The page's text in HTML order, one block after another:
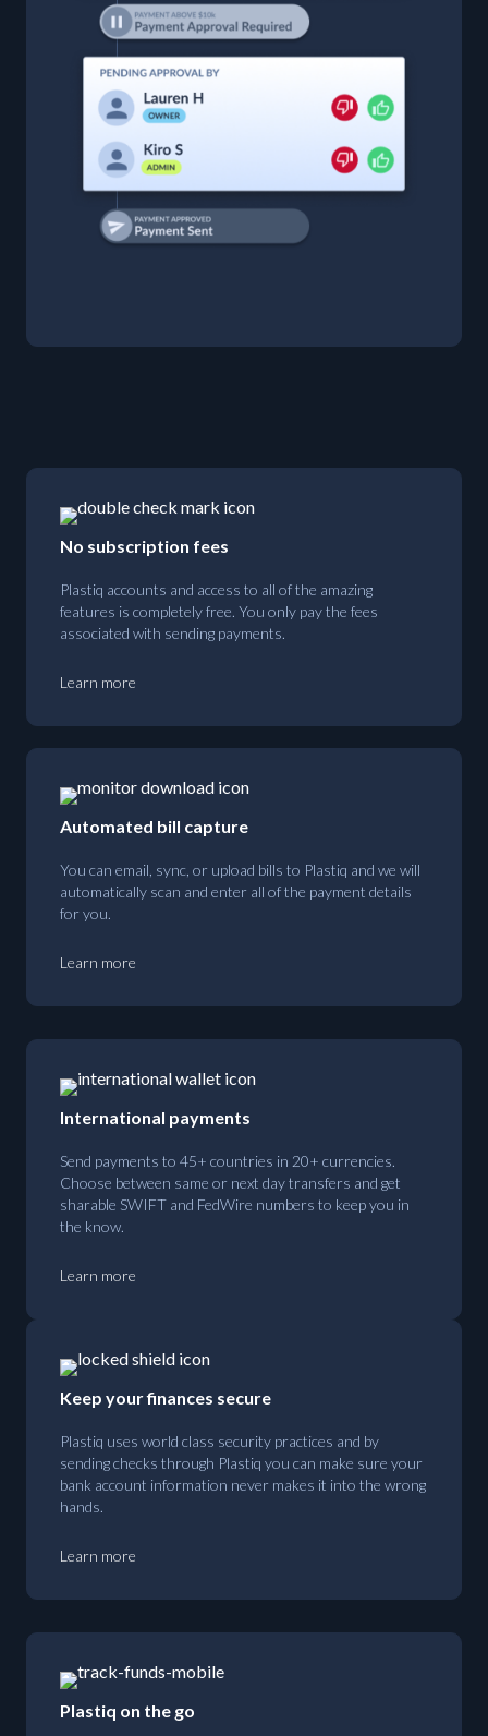
No subscription fees
Plastiq accounts and access to all of the amazing
features is completely free. You only pay the fees
associated with sending payments.
Learn more
Automated bill capture
You can email, sync, or upload bills to Plastiq and we will
automatically scan and enter all of the payment details
for you.
Learn more
International payments
Send payments to 45+ countries in 20+ currencies.
Choose between same or next day transfers and get
sharable SWIFT and FedWire numbers to keep you in
the know.
Learn more
Keep your finances secure
Plastiq uses world class security practices and by
sending checks through Plastiq you can make sure your
bank account information never makes it into the wrong
hands.
Learn more
Plastiq on the go